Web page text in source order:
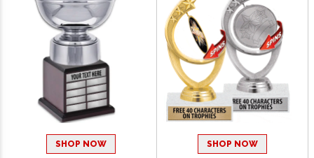
SHOP NOW SHOP NOW